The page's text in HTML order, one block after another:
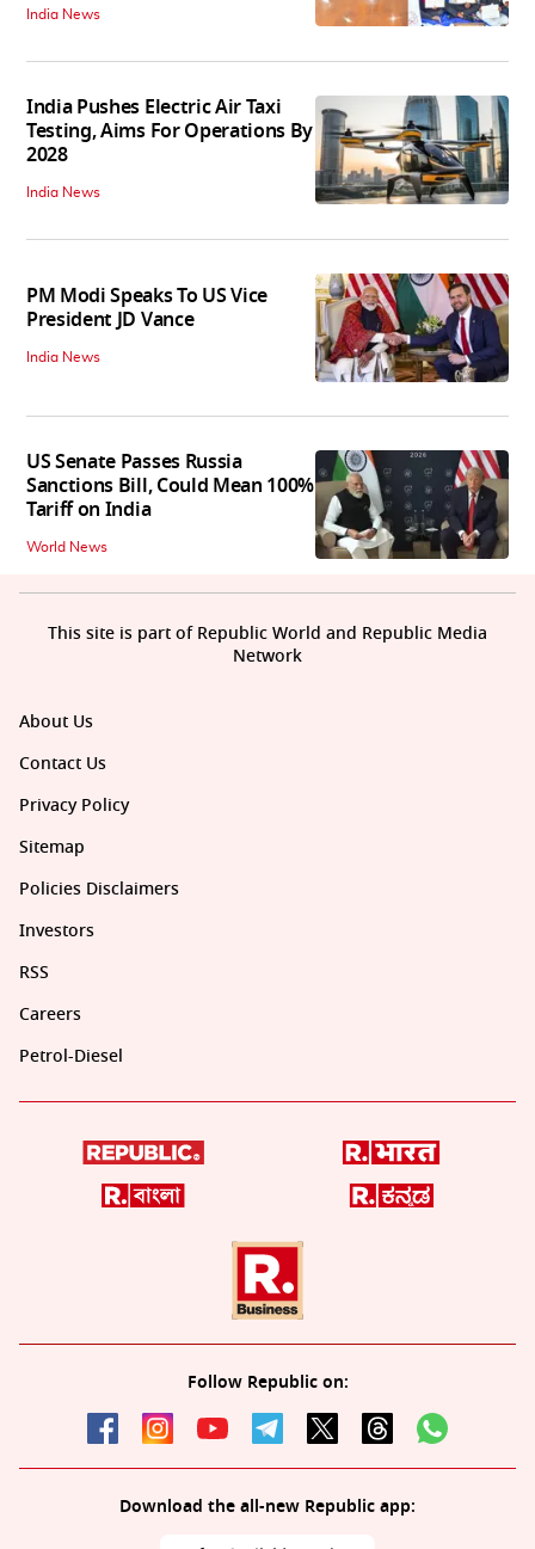
India News
India Pushes Electric Air Taxi
Testing, Aims For Operations By
2028
India News
PM Modi Speaks To US Vice
President JD Vance
India News
US Senate Passes Russia
Sanctions Bill, Could Mean 100%
Tariff on India
World News
About Us
Contact Us
Privacy Policy
Sitemap
Policies Disclaimers
Investors
RSS
Careers
Petrol-Diesel
Follow Republic on:
Download the all-new Republic app:
This site is part of Republic World and Republic Media
Network